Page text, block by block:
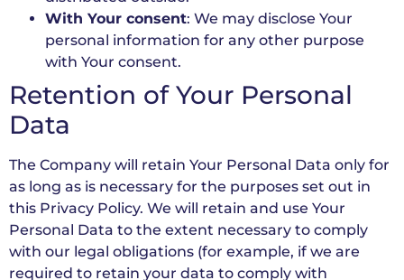
With Your consent: We may disclose Your
personal information for any other purpose
with Your consent.
Retention of Your Personal
Data
The Company will retain Your Personal Data only for
as long as is necessary for the purposes set out in
this Privacy Policy. We will retain and use Your
Personal Data to the extent necessary to comply
with our legal obligations (for example, if we are
required to retain your data to comply with